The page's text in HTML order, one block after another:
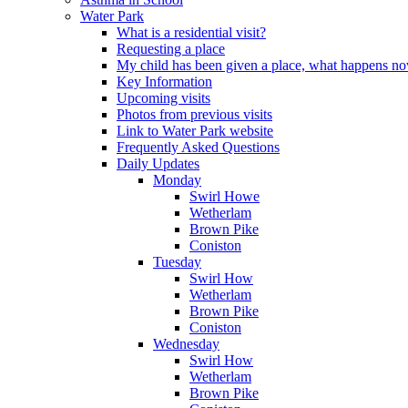
Water Park
What is a residential visit?
Requesting a place
My child has been given a place, what happens
Key Information
Upcoming visits
Photos from previous visits
Link to Water Park website
Frequently Asked Questions
Daily Updates
Monday
Swirl Howe
Wetherlam
Brown Pike
Coniston
Tuesday
Swirl How
Wetherlam
Brown Pike
Coniston
Wednesday
Swirl How
Wetherlam
Brown Pike